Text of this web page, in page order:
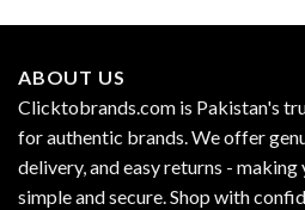
ABOUT US
Clicktobrands.com is Pakistan's
for authentic brands. We offer
delivery, and easy returns -
simple and secure. Shop with